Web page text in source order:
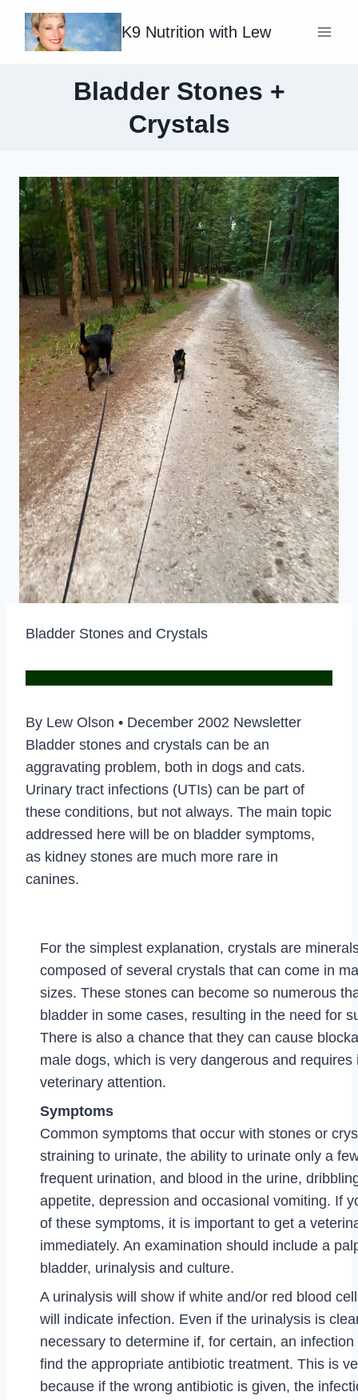
Skip
content
K9 Nutrition with Lew
Bladder Stones +
Crystals
Bladder Stones and Crystals
By Lew Olson • December 2002 Newsletter
Bladder stones and crystals can be an
aggravating problem, both in dogs and cats.
Urinary tract infections (UTIs) can be part of
these conditions, but not always. The main topic
addressed here will be on bladder symptoms,
as kidney stones are much more rare in
canines.
For the simplest explanation, crystals are
composed of several crystals that can come in
sizes. These stones can become so numerous
bladder in some cases, resulting in the need for
There is also a chance that they can cause
male dogs, which is very dangerous and requires
veterinary attention.
Symptoms
Common symptoms that occur with stones or
straining to urinate, the ability to urinate only a
frequent urination, and blood in the urine,
appetite, depression and occasional vomiting. If
of these symptoms, it is important to get a
immediately. An examination should include a
bladder, urinalysis and culture.
A urinalysis will show if white and/or red blood
will indicate infection. Even if the urinalysis is
necessary to determine if, for certain, an
find the appropriate antibiotic treatment. This is
because if the wrong antibiotic is given, the